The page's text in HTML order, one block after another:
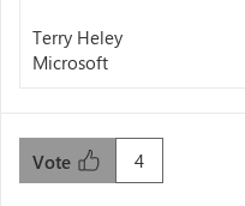
Terry Heley
Microsoft
4
Vote